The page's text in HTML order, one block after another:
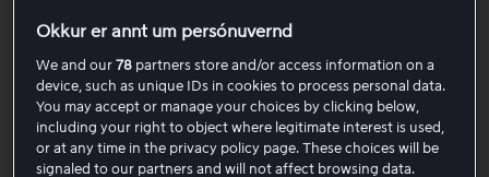
Are you having trouble activating your package as a
partner customer? Here, we guide you through the most
common reasons and show you step by step how to get
started with your activation.
Okkur er annt um persónuvernd
We and our78 partners store and/or access information on a
device, such as unique IDs in cookies to process personal data.
You may accept or manage your choices by clicking below,
including your right to object where legitimate interest is used,
or at any time in the privacy policy page. These choices will be
signaled to our partners and will not affect browsing data.